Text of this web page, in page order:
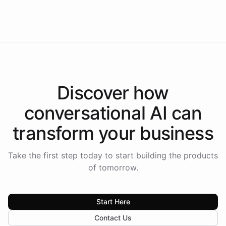
Discover how
conversational AI can
transform your business
Take the first step today to start building the products
of tomorrow.
Start Here
Contact Us